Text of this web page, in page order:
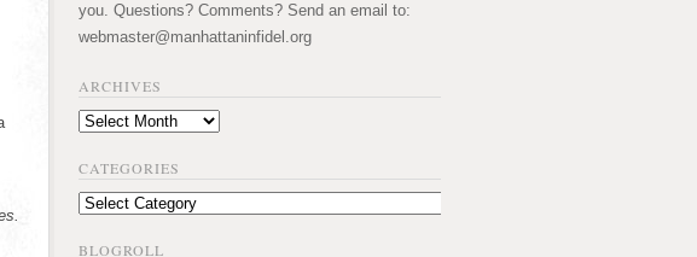
you. Questions? Comments? Send an email to:
webmaster@manhattaninfidel.org
ARCHIVES
Archives
CATEGORIES
Categories
BLOGROLL